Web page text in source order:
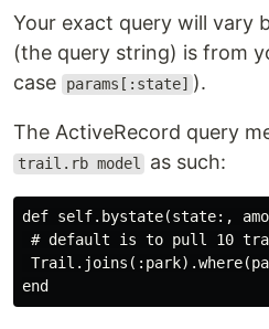
Your exact query will vary
(the query string) is from
case
params[:state] ).
The ActiveRecord query
trail.rb model as such:
def self.bystate(state:,
# default is to pull 10